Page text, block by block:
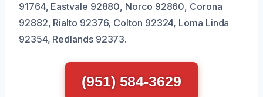
91764, Eastvale 92880, Norco 92860, Corona
92882, Rialto 92376, Colton 92324, Loma Linda
92354, Redlands 92373.
(951) 584-3629